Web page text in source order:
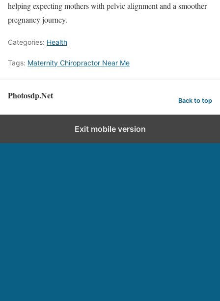
helping expecting mothers with pelvic alignment and a smoother
pregnancy journey.
Categories: Health
Tags: Maternity Chiropractor Near Me
Photosdp.Net Back to top
Exit mobile version